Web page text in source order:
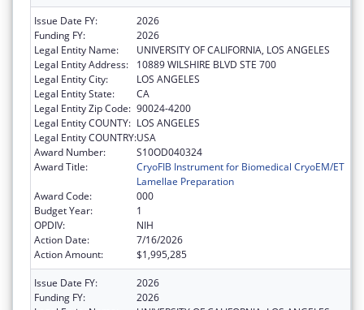
Issue Date FY:
2026
Funding FY:
2026
Legal Entity Name:
UNIVERSITY OF CALIFORNIA, LOS ANGELES
Legal Entity Address:
10889 WILSHIRE BLVD STE 700
Legal Entity City:
LOS ANGELES
Legal Entity State:
CA
Legal Entity Zip Code: 90024-4200
Legal Entity COUNTY: LOS ANGELES
Legal Entity COUNTRY:USA
Award Number:
S10OD040324
Award Title:
CryoFIB Instrument for Biomedical CryoEM/ET
Lamellae Preparation
Award Code:
000
Budget Year:
1
OPDIV:
NIH
Action Date:
7/16/2026
Action Amount:
$1,995,285
Issue Date FY:
2026
Funding FY:
2026